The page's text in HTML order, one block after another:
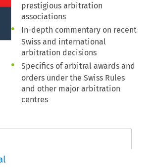
prestigious arbitration
associations
In-depth commentary on recent
Swiss and international
arbitration decisions
Specifics of arbitral awards and
orders under the Swiss Rules
and other major arbitration
centres